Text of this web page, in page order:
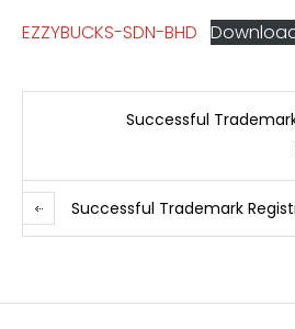
EZZYBUCKS-SDN-BHD
Successful
Successful Trademark